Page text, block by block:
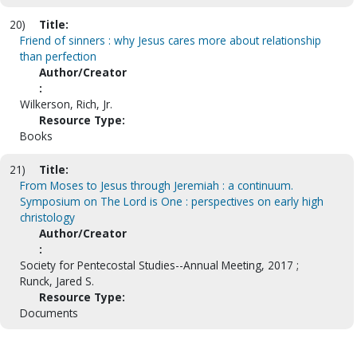
20)
Title:
Friend of sinners : why Jesus cares more about relationship
than perfection
Author/Creator
:
Wilkerson, Rich, Jr.
Resource Type:
Books
21)
Title:
From Moses to Jesus through Jeremiah : a continuum.
Symposium on The Lord is One : perspectives on early high
christology
Author/Creator
:
Society for Pentecostal Studies--Annual Meeting, 2017 ;
Runck, Jared S.
Resource Type:
Documents